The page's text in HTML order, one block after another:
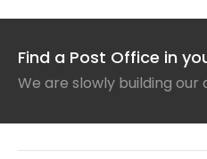
Find a Post Office in
We are slowly building